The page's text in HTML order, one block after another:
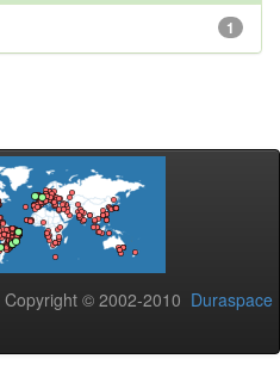
1
Copyright © 2002-2010 Duraspace